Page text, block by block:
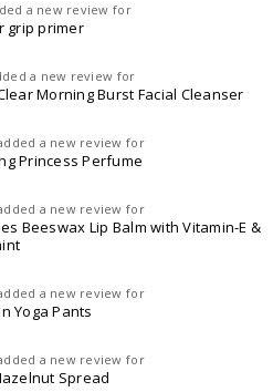
a new review for
grip primer
a new review for
Morning Burst Facial Cleanser
a new review for
Princess Perfume
a new review for
Beeswax Lip Balm with Vitamin-E &
a new review for
Yoga Pants
a new review for
Spread